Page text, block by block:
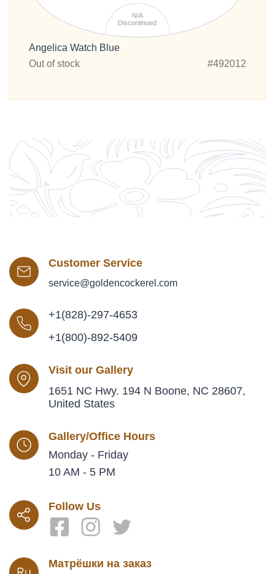
N/A
Discontinued
Angelica Watch Blue
Out of stock
#492012
Customer Service
service@goldencockerel.com
+1(828)-297-4653
+1(800)-892-5409
Visit our Gallery
1651 NC Hwy. 194 N Boone, NC 28607,
United States
Gallery/Office Hours
Monday - Friday
10 AM - 5 PM
Follow Us
Матрёшки на заказ